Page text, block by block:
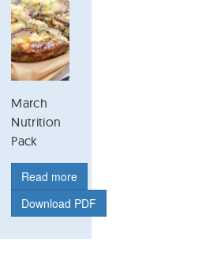
March
Nutrition
Pack
Read more
Download PDF